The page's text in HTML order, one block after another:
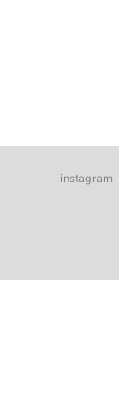
instagram